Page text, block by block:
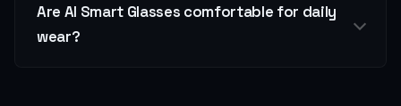
Are AI Smart Glasses comfortable for daily
wear?